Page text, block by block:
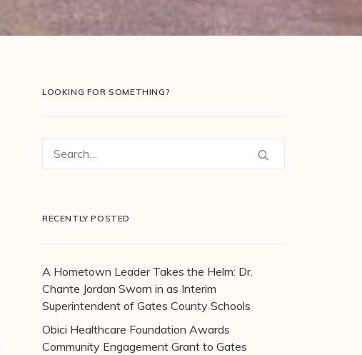
LOOKING FOR SOMETHING?
RECENTLY POSTED
A Hometown Leader Takes the Helm: Dr.
Chante Jordan Sworn in as Interim
Superintendent of Gates County Schools
Obici Healthcare Foundation Awards
Community Engagement Grant to Gates